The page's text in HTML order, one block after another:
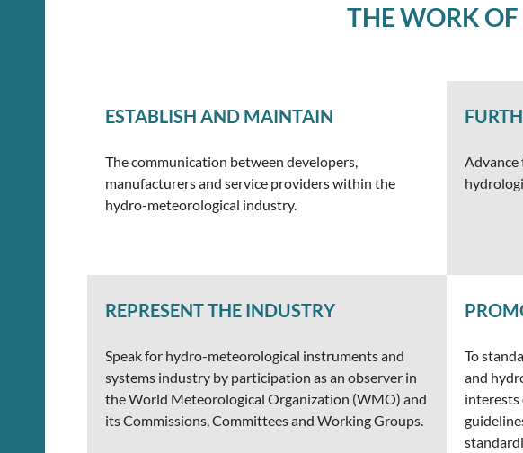
THE WORK
ESTABLISH AND MAINTAIN
The communication between developers,
manufacturers and service providers within the
hydro-meteorological industry.
Advance
REPRESENT THE INDUSTRY
Speak for hydro-meteorological instruments and
systems industry by participation as an observer in
the World Meteorological Organization (WMO) and
its Commissions, Committees and Working Groups.
To
and
interests